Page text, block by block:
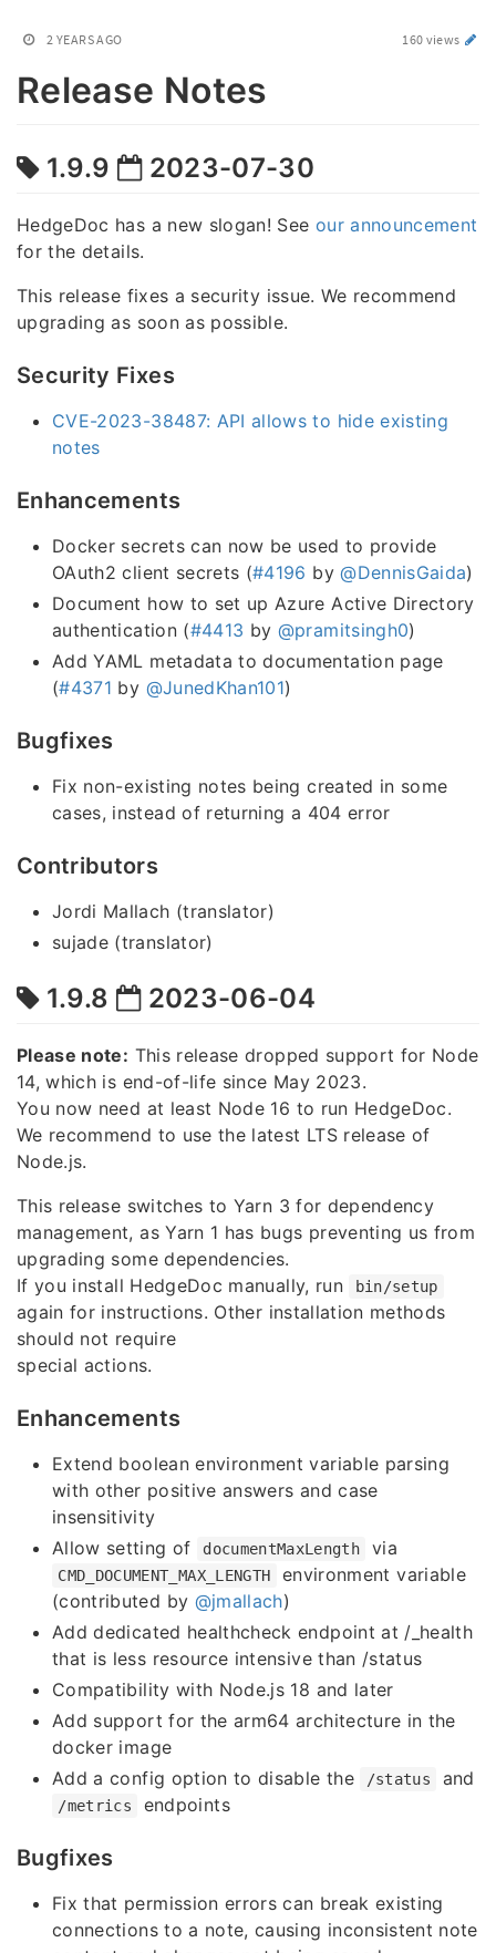
2 YEARS AGO 160 views
Release Notes
1.9.9 2023-07-30
HedgeDoc has a new slogan! See our announcement
for the details.
This release fixes a security issue. We recommend
upgrading as soon as possible.
Security Fixes
CVE-2023-38487: API allows to hide existing
notes
Enhancements
Docker secrets can now be used to provide
OAuth2 client secrets (#4196 by@DennisGaida)
Document how to set up Azure Active Directory
authentication (#4413 by @pramitsingh0)
Add YAML metadata to documentation page
(#4371 by @JunedKhan101)
Bugfixes
Fix non-existing notes being created in some
cases, instead of returning a 404 error
Contributors
Jordi Mallach (translator)
sujade (translator)
1.9.8 2023-06-04
Please note: This release dropped support for Node
14, which is end-of-life since May 2023.
You now need at least Node 16 to run HedgeDoc.
We recommend to use the latest LTS release of
Node.js.
This release switches to Yarn 3 for dependency
management, as Yarn 1 has bugs preventing us from
upgrading some dependencies.
If you install HedgeDoc manually, run
bin/setup
again for instructions. Other installation methods
should not require
special actions.
Enhancements
Extend boolean environment variable parsing
with other positive answers and case
insensitivity
Allow setting of
documentMaxLength via
CMD_DOCUMENT_MAX_LENGTH
environment variable
(contributed by @jmallach)
Add dedicated healthcheck endpoint at /_health
that is less resource intensive than /status
Compatibility with Node.js 18 and later
Add support for the arm64 architecture in the
docker image
Add a config option to disable the
/status and
/metrics endpoints
Bugfixes
Fix that permission errors can break existing
connections to a note, causing inconsistent note